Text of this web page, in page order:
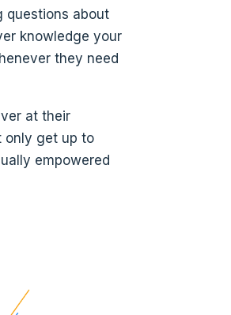
questions about
knowledge your
they need
at their
only get up to
empowered